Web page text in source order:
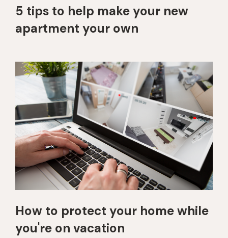
5 tips to help make your new
apartment your own
How to protect your home while
you're on vacation